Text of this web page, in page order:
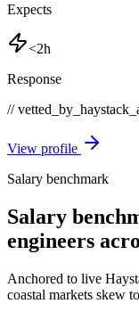
Expects
<2h
Response
//
View profile
Salary benchmark
Salary
engineers
Anchored to live
coastal markets skew